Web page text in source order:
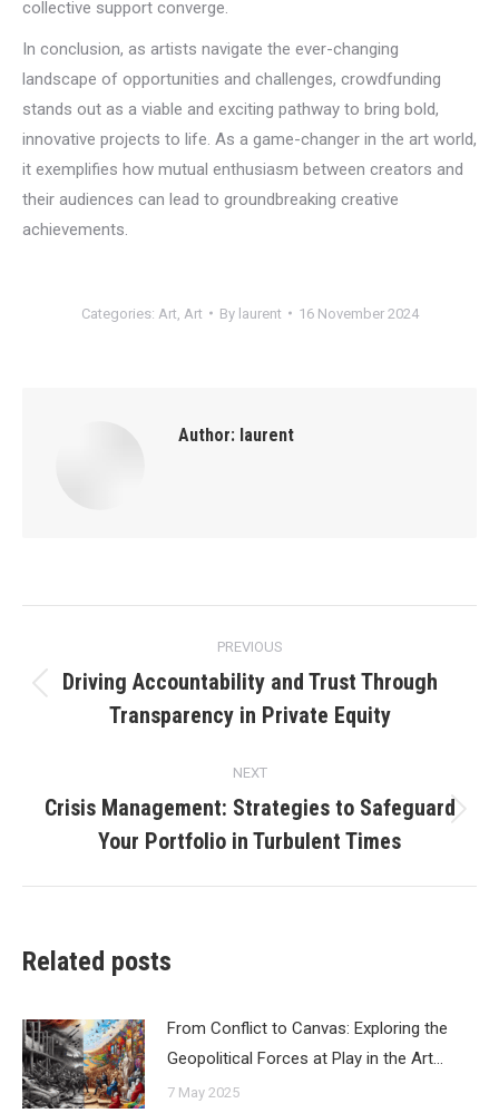
collective support converge.
In conclusion, as artists navigate the ever-changing
landscape of opportunities and challenges, crowdfunding
stands out as a viable and exciting pathway to bring bold,
innovative projects to life. As a game-changer in the art world,
it exemplifies how mutual enthusiasm between creators and
their audiences can lead to groundbreaking creative
achievements.
Categories: Art Art By laurent 16 November 2024
Author: laurent
navigation
PREVIOUS
Previous
post:
Driving Accountability and Trust Through
Transparency in Private Equity
NEXT
post:
Crisis Management: Strategies to Safeguard
Your Portfolio in Turbulent Times
Related posts
From Conflict to Canvas: Exploring the
Geopolitical Forces at Play in the Art…
7 May 2025